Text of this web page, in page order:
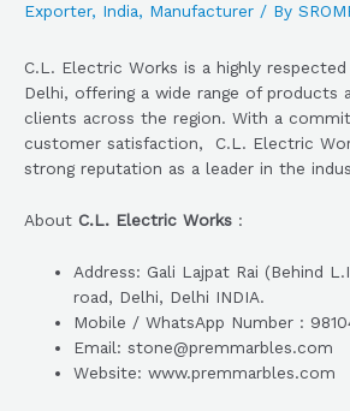
Exporter, India, Manufacturer / By
C.L. Electric Works is a highly
Delhi, offering a wide range of products
clients across the region. With a
customer satisfaction, C.L. Electric
strong reputation as a leader in the
About C.L. Electric Works :
Address: Gali Lajpat Rai (Behind
road, Delhi, Delhi INDIA.
Mobile / WhatsApp Number :
Email: stone@premmarbles.com
Website: www.premmarbles.com